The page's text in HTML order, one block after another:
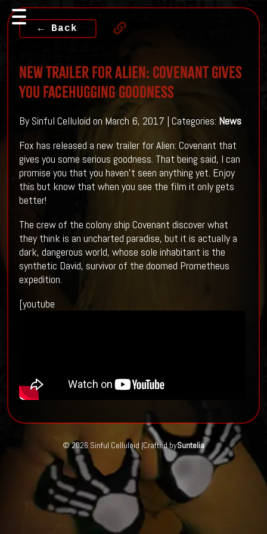
← Back
New Trailer For ALIEN: COVENANT Gives
You Facehugging Goodness
By Sinful Celluloid on March 6, 2017 | Categories: News
Fox has released a new trailer for Alien: Covenant that
gives you some serious goodness. That being said, I can
promise you that you haven't seen anything yet. Enjoy
this but know that when you see the film it only gets
better!
The crew of the colony ship Covenant discover what
they think is an uncharted paradise, but it is actually a
dark, dangerous world, whose sole inhabitant is the
synthetic David, survivor of the doomed Prometheus
expedition.
[youtube
© 2026 Sinful Celluloid |Crafted bySuntelia